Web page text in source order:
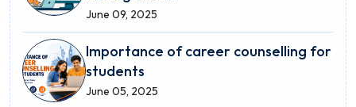
June 09, 2025
Importance of career counselling for
students
June 05, 2025